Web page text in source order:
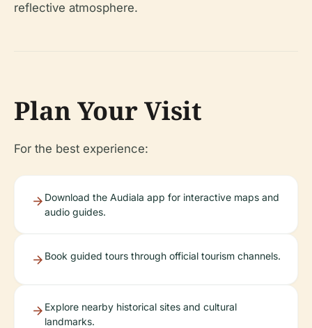
reflective atmosphere.
Plan Your Visit
For the best experience:
Download the Audiala app for interactive maps and
audio guides.
Book guided tours through official tourism channels.
Explore nearby historical sites and cultural
landmarks.